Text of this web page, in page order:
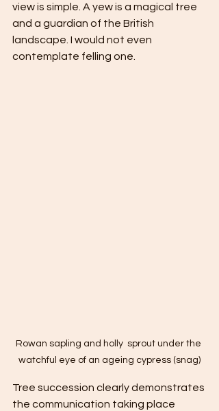
view is simple. A yew is a magical tree
and a guardian of the British
landscape. I would not even
contemplate felling one.
Rowan sapling and holly  sprout under the
watchful eye of an ageing cypress (snag)
Tree succession clearly demonstrates
the communication taking place